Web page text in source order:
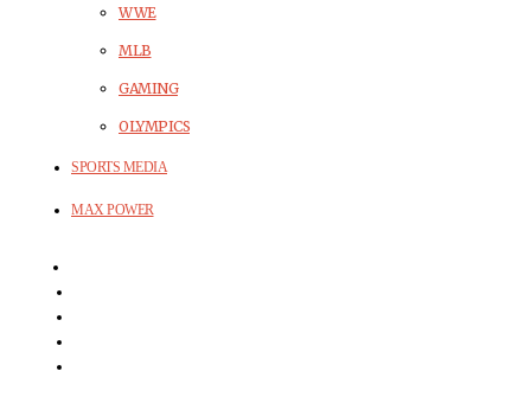
WWE
MLB
GAMING
OLYMPICS
SPORTS MEDIA
MAX POWER